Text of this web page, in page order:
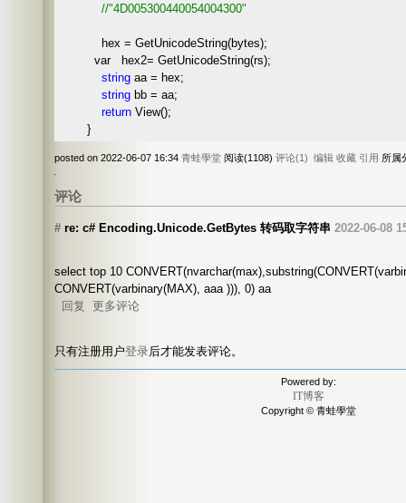
//"4D005300440054004300"
hex = GetUnicodeString(bytes);
var hex2= GetUnicodeString(rs);
string aa = hex;
string bb = aa;
return View();
}
posted on 2022-06-07 16:34 青蛙學堂 阅读(1108) 评论(1) 编辑 收藏 引用 所属
评论
# re: c# Encoding.Unicode.GetBytes 转码取字符串 2022-06-08
select top 10
CONVERT(varbinary(MAX), aaa ))), 0) aa
回复
更多评论
只有注册用户登录后才能发表评论。
Powered by:
IT博客
Copyright © 青蛙學堂